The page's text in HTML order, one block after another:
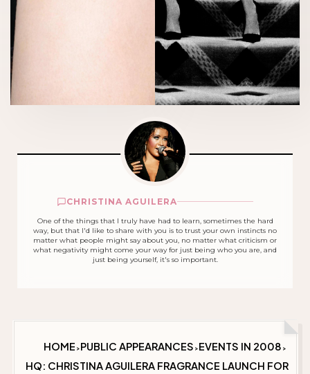
CHRISTINA AGUILERA
One of the things that I truly have had to learn, sometimes the hard
way, but that I'd like to share with you is to trust your own instincts no
matter what people might say about you, no matter what criticism or
what negativity might come your way for just being who you are, and
just being yourself, it's so important.
HOME > PUBLIC APPEARANCES > EVENTS IN 2008 >
HQ: CHRISTINA AGUILERA FRAGRANCE LAUNCH FOR